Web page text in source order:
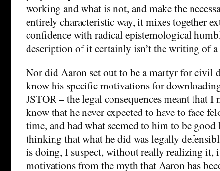
working and what is not, and make the
entirely characteristic way, it mixes together
confidence with radical epistemological
description of it certainly isn’t the writing of
Nor did Aaron set out to be a martyr for civil
know his specific motivations for
JSTOR – the legal consequences meant that I
know that he never expected to have to face
time, and had what seemed to him to be good
thinking that what he did was legally
is doing, I suspect, without really realizing it,
motivations from the myth that Aaron has